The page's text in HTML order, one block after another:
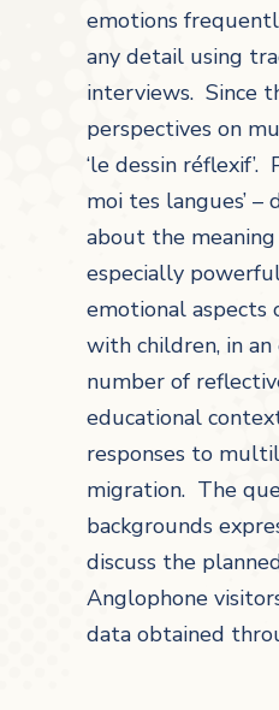
emotions
any detail using
interviews. Since
perspectives on
‘le dessin
moi tes langues’
about the
especially
emotional aspects
with children, in
number of
educational
responses to
migration. The
backgrounds
discuss the
Anglophone
data obtained